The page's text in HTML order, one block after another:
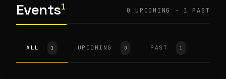
Events1 0 UPCOMING · 1 PAST
ALL 1 UPCOMING 0 PAST 1
HOST SF-2026
Physical AI Investor Mixer